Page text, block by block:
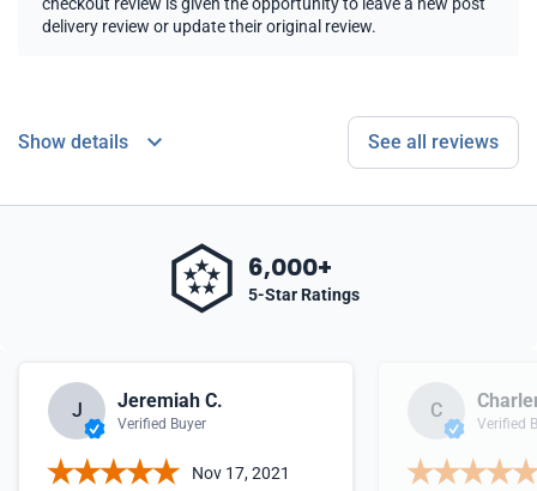
delivery review or update their original review.
Show details See all reviews
6,000+
5-Star Ratings
J Jeremiah C.
Verified Buyer
Nov 17, 2021
C
Verified